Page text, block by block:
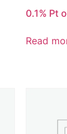
0.1% Pt
Read